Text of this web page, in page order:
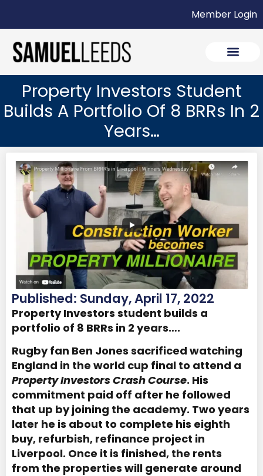
Member Login
Property Investors Student
Builds A Portfolio Of 8 BRRs In 2
Years…
Published: Sunday, April 17, 2022
Property Investors student builds a
portfolio of 8 BRRs in 2 years….
Rugby fan Ben Jones sacrificed watching
England in the world cup final to attend a
Property Investors Crash Course. His
commitment paid off after he followed
that up by joining the academy. Two years
later he is about to complete his eighth
buy, refurbish, refinance project in
Liverpool. Once it is finished, the rents
from the properties will generate around